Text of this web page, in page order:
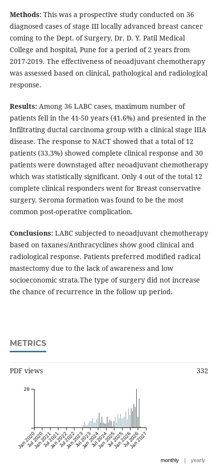
Methods:This was a prospective study conducted on 36
diagnosed cases of stage III locally advanced breast cancer
coming to the Dept. of Surgery, Dr. D. Y. Patil Medical
College and hospital, Pune for a period of 2 years from
2017-2019. The effectiveness of neoadjuvant chemotherapy
was assessed based on clinical, pathological and radiological
response.
Results:Among 36 LABC cases, maximum number of
patients fell in the 41-50 years (41.6%) and presented in the
Infiltrating ductal carcinoma group with a clinical stage IIIA
disease. The response to NACT showed that a total of 12
patients (33.3%) showed complete clinical response and 30
patients were downstaged after neoadjuvant chemotherapy
which was statistically significant. Only 4 out of the total 12
complete clinical responders went for Breast conservative
surgery. Seroma formation was found to be the most
common post-operative complication.
Conclusions:LABC subjected to neoadjuvant chemotherapy
based on taxanes/Anthracyclines show good clinical and
radiological response. Patients preferred modified radical
mastectomy due to the lack of awareness and low
socioeconomic strata.The type of surgery did not increase
the chance of recurrence in the follow up period.
METRICS
PDF views 332
Jan 2020Jul 2020
Jan 2021Jul 2021
Jan 2022Jul 2022
Jan 2023Jul 2023
Jan 2024Jul 2024
Jan 2025Jul 2025
Jan 2026Jul 2026
Jan 2027
28
monthly | yearly